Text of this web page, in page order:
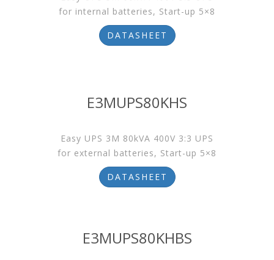
for internal batteries, Start-up 5×8
DATASHEET
E3MUPS80KHS
Easy UPS 3M 80kVA 400V 3:3 UPS
for external batteries, Start-up 5×8
DATASHEET
E3MUPS80KHBS